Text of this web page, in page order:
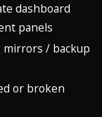
dashboard
panels
/ backup
or broken